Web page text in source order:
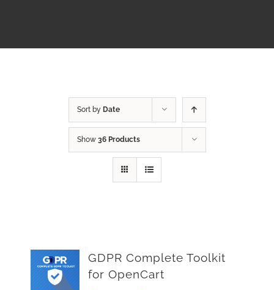
Sort by Date
Show 36 Products
GDPR Complete Toolkit
for OpenCart